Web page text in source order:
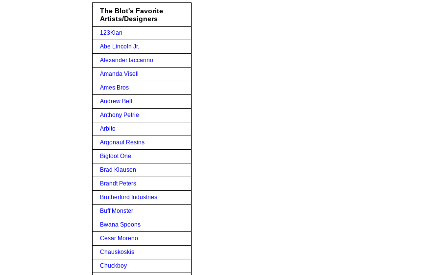
The Blot's Favorite
Artists/Designers
123Klan
Abe Lincoln Jr.
Alexander Iaccarino
Amanda Visell
Ames Bros
Andrew Bell
Anthony Petrie
Arbito
Argonaut Resins
Bigfoot One
Brad Klausen
Brandt Peters
Brutherford Industries
Buff Monster
Bwana Spoons
Cesar Moreno
Chauskoskis
Chuckboy